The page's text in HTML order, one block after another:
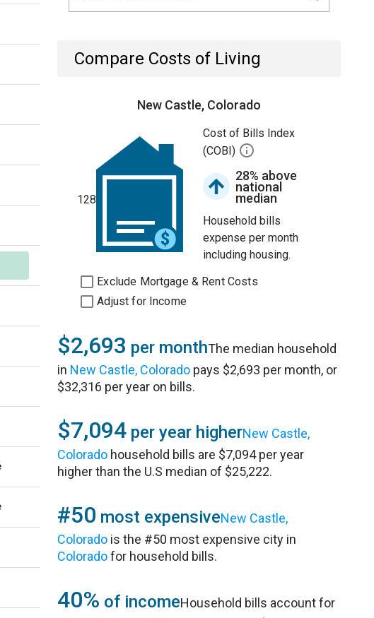
Compare Costs of Living
New Castle, Colorado
128
Cost of Bills Index
(COBI)
28% above
national
median
Household bills
expense per month
including housing.
Exclude Mortgage & Rent Costs
Adjust for Income
$2,693 per monthThe median household
in New Castle, Colorado pays $2,693 per month, or
$32,316 per year on bills.
$7,094 per year higherNew Castle,
Colorado household bills are $7,094 per year
higher than the U.S median of $25,222.
#50 most expensiveNew Castle,
Colorado is the #50 most expensive city in
Coloradofor household bills.
40% of incomeHousehold bills account for